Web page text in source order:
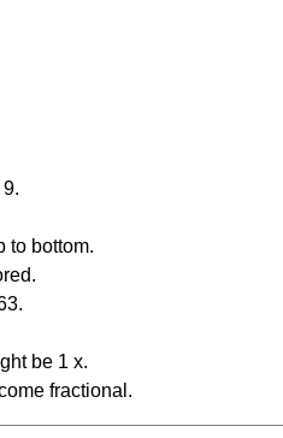
to bottom.
be 1 x.
fractional.